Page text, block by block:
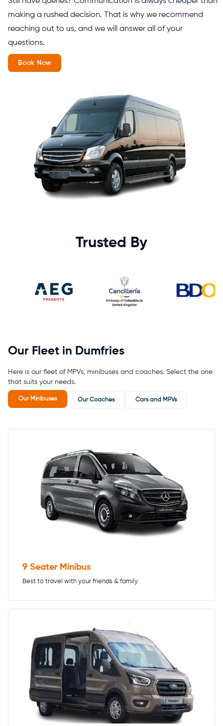
making a rushed decision. That is why we recommend
reaching out to us, and we will answer all of your
questions.
Book Now
Trusted By
Our Fleet in Dumfries
Here is our fleet of MPVs, minibuses and coaches. Select the one
that suits your needs.
Our Minibuses Our Coaches Cars and MPVs
9 Seater Minibus
Best to travel with your friends & family